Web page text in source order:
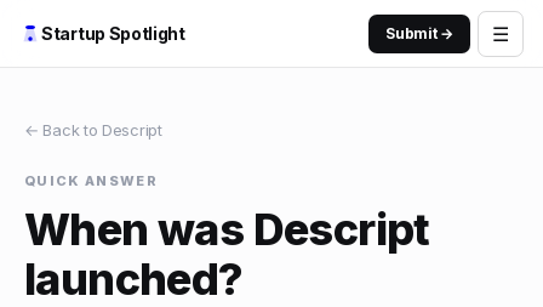
Startup Spotlight Submit → ☰
← Back to Descript
QUICK ANSWER
When was Descript
launched?